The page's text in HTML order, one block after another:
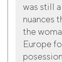
was still
nuances
the
Europe